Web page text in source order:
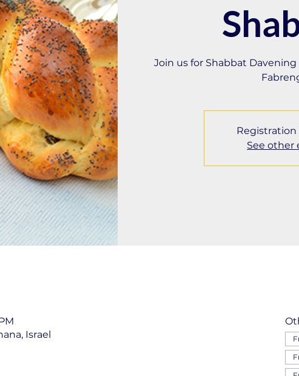
Join us for Shabbat
Registration
See other
Israel